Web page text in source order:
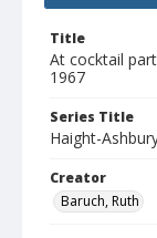
Title
At cocktail
1967
Series Title
Haight-
Creator
Baruch, Ruth